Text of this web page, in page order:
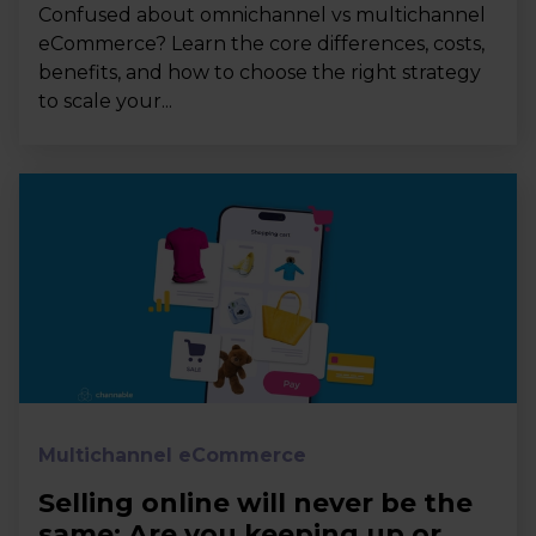
Confused about omnichannel vs multichannel
eCommerce? Learn the core differences, costs,
benefits, and how to choose the right strategy
to scale your...
Multichannel eCommerce
Selling online will never be the